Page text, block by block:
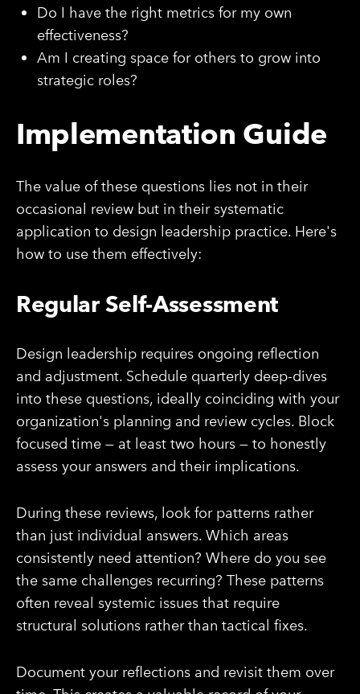
Do I have the right metrics for my own
effectiveness?
Am I creating space for others to grow into
strategic roles?
Implementation Guide
The value of these questions lies not in their
occasional review but in their systematic
application to design leadership practice. Here's
how to use them effectively:
Regular Self-Assessment
Design leadership requires ongoing reflection
and adjustment. Schedule quarterly deep-dives
into these questions, ideally coinciding with your
organization's planning and review cycles. Block
focused time — at least two hours — to honestly
assess your answers and their implications.
During these reviews, look for patterns rather
than just individual answers. Which areas
consistently need attention? Where do you see
the same challenges recurring? These patterns
often reveal systemic issues that require
structural solutions rather than tactical fixes.
Document your reflections and revisit them over